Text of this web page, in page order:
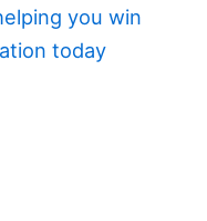
you win
today